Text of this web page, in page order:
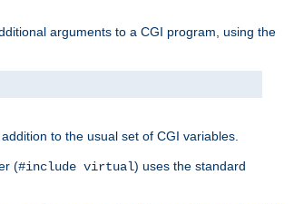
arguments to a CGI program, using the
to the usual set of CGI variables.
(#include virtual) uses the standard